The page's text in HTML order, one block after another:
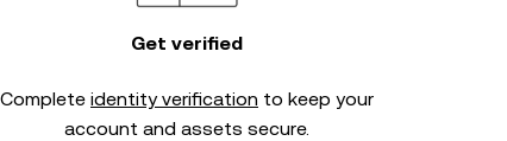
Get verified
Complete identity verification to keep your
account and assets secure.